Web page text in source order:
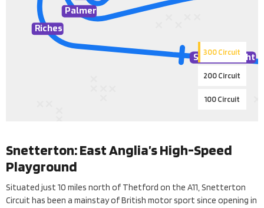
300 Circuit
200 Circuit
100 Circuit
Senna St
raight
Palmer
Riches
Snetterton: East Anglia’s High-Speed
Playground
Situated just 10 miles north of Thetford on the A11, Snetterton
Circuit has been a mainstay of British motor sport since opening in